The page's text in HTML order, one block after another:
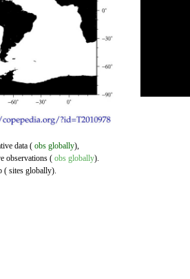
data ( obs globally),
observations ( obs globally).
( sites globally).